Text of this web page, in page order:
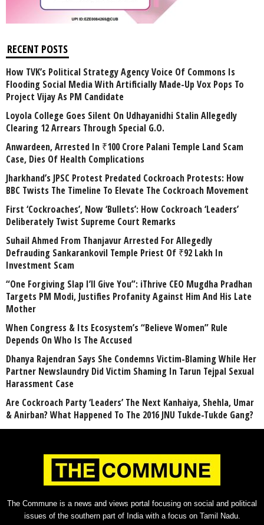
RECENT POSTS
How TVK’s Political Strategy Agency Voice Of Commons Is
Flooding Social Media With Artificially Made-Up Vox Pops To
Project Vijay As PM Candidate
Loyola College Goes Silent On Udhayanidhi Stalin Allegedly
Clearing 12 Arrears Through Special G.O.
Anwardeen, Arrested In ₹100 Crore Palani Temple Land Scam
Case, Dies Of Health Complications
Jharkhand’s JPSC Protest Predated Cockroach Protests: How
BBC Twists The Timeline To Elevate The Cockroach Movement
First ‘Cockroaches’, Now ‘Bullets’: How Cockroach ‘Leaders’
Deliberately Twist Supreme Court Remarks
Suhail Ahmed From Thanjavur Arrested For Allegedly
Defrauding Sankarankovil Temple Priest Of ₹92 Lakh In
Investment Scam
“One Forgiving Slap I’ll Give You”: iThrive CEO Mugdha Pradhan
Targets PM Modi, Justifies Profanity Against Him And His Late
Mother
When Congress & Its Ecosystem’s “Believe Women” Rule
Depends On Who Is The Accused
Dhanya Rajendran Says She Condemns Victim-Blaming While Her
Partner Newslaundry Did Victim Shaming In Tarun Tejpal Sexual
Harassment Case
Are Cockroach Party ‘Leaders’ The Next Kanhaiya, Shehla, Umar
& Anirban? What Happened To The 2016 JNU Tukde-Tukde Gang?
The Commune is a news and views portal focusing on social and political
issues of the southern part of India with a focus on Tamil Nadu.